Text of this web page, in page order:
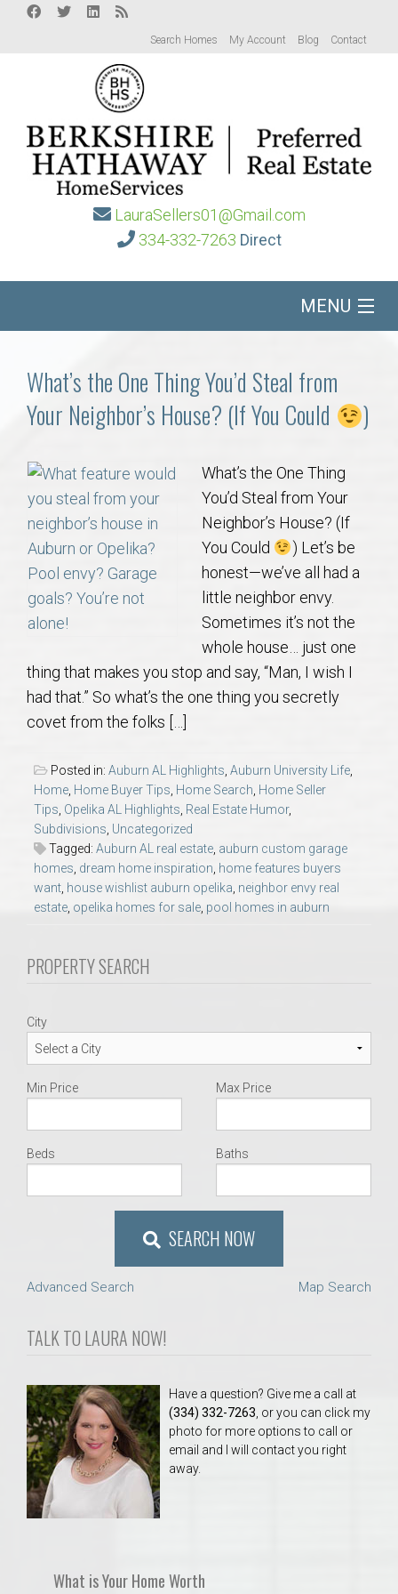
Search Homes My Account Blog Contact
LauraSellers01@Gmail.com
334-332-7263 Direct
MENU
Communities
Buy/Sell
About
Local
Concierge
Auburn Subdivisons
Auburn Condos
Opelika Subdivisions
AU Relocation
AU Traditions
Relocation Support for Auburn and Opelika, AL
Find a REALTOR® Anywhere in the U.S. – Nationwide
What’s the One Thing You’d Steal from
Your Neighbor’s House? (If You Could
)
What’s the One Thing
You’d Steal from Your
Neighbor’s House? (If
You Could
) Let’s be
honest—we’ve all had a
little neighbor envy.
Sometimes it’s not the
whole house… just one
thing that makes you stop and say, “Man, I wish I
had that.” So what’s the one thing you secretly
covet from the folks […]
Posted in: Auburn AL Highlights, Auburn University Life,
Home, Home Buyer Tips, Home Search, Home Seller
Tips, Opelika AL Highlights, Real Estate Humor,
Subdivisions, Uncategorized
Tagged: Auburn AL real estate, auburn custom garage
homes, dream home inspiration, home features buyers
want, house wishlist auburn opelika, neighbor envy real
estate, opelika homes for sale, pool homes in auburn
PROPERTY SEARCH
City
Min Price Max Price
Beds Baths
SEARCH NOW
Advanced Search Map Search
TALK TO LAURA NOW!
Have a question? Give me a call at
(334) 332-7263 , or you can click my
photo for more options to call or
email and I will contact you right
away.
What is Your Home Worth